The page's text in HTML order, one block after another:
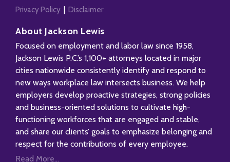
Privacy Policy Disclaimer
About Jackson Lewis
Focused on employment and labor law since 1958,
Jackson Lewis P.C.’s 1,100+ attorneys located in major
cities nationwide consistently identify and respond to
new ways workplace law intersects business. We help
employers develop proactive strategies, strong policies
and business-oriented solutions to cultivate high-
functioning workforces that are engaged and stable,
and share our clients’ goals to emphasize belonging and
respect for the contributions of every employee.
Read More...